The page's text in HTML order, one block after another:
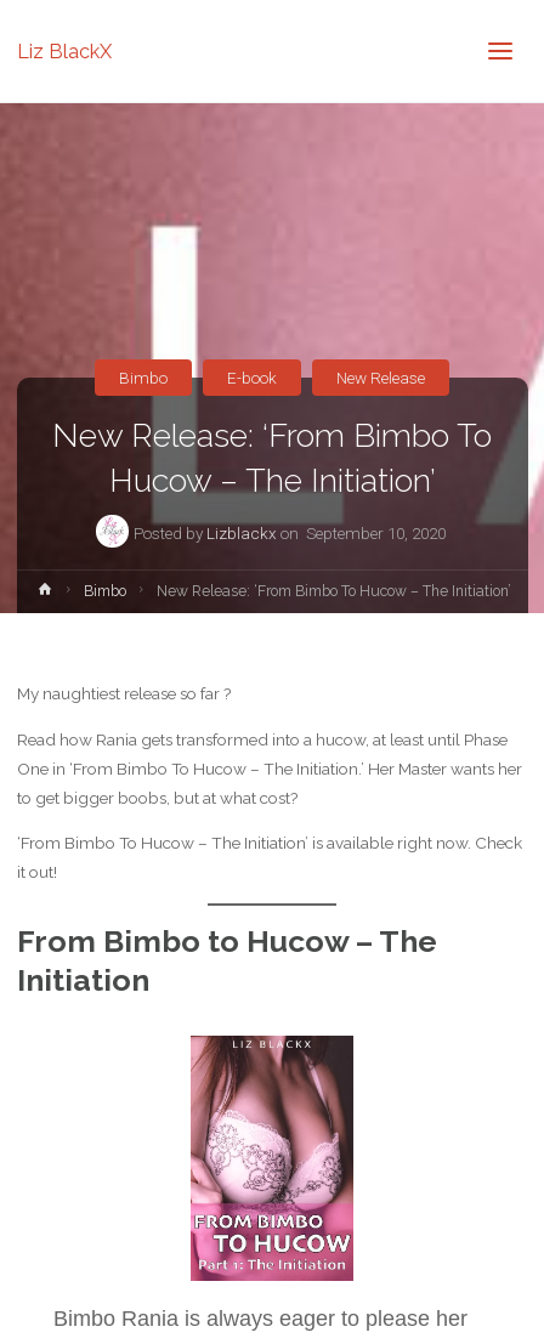
Liz BlackX
New Release: ‘From Bimbo To
Hucow – The Initiation’
Posted by Lizblackx on September 10, 2020
Bimbo E-book New Release
HomeBimbo New Release: ‘From Bimbo To Hucow – The Initiation’
My naughtiest release so far ?
Read how Rania gets transformed into a hucow, at least until Phase
One in ‘From Bimbo To Hucow – The Initiation.’ Her Master wants her
to get bigger boobs, but at what cost?
‘From Bimbo To Hucow – The Initiation’ is available right now. Check
it out!
From Bimbo to Hucow – The
Initiation
Bimbo Rania is always eager to please her